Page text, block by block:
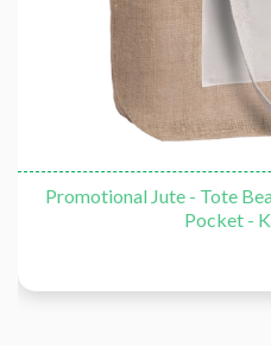
Promotional Jute - Tote
Pocket -